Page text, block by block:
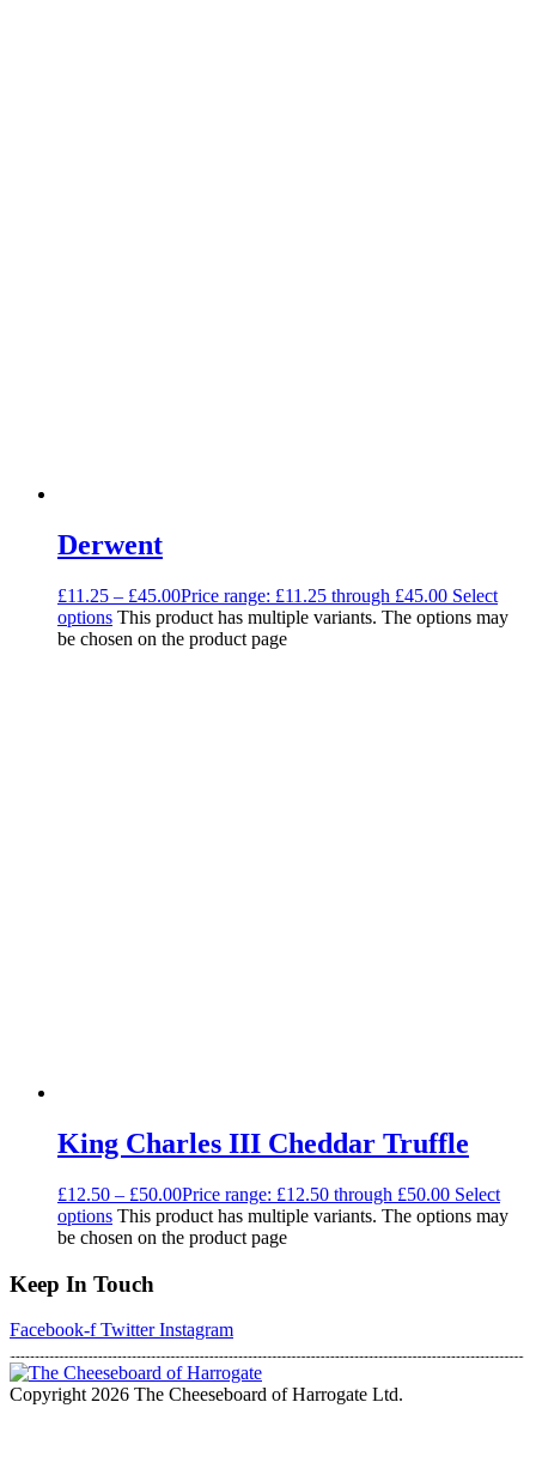
Derwent
£11.25 – £45.00Price range: £11.25 through £45.00 Select
options This product has multiple variants. The options may
be chosen on the product page
King Charles III Cheddar Truffle
£12.50 – £50.00Price range: £12.50 through £50.00 Select
options This product has multiple variants. The options may
be chosen on the product page
Keep In Touch
Facebook-f Twitter Instagram
Copyright 2026 The Cheeseboard of Harrogate Ltd.